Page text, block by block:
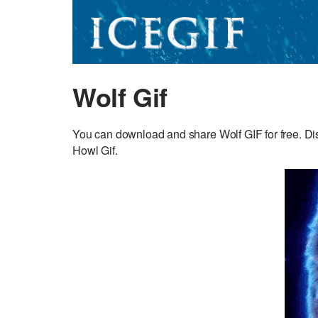
Wolf Gif
You can download and share Wolf GIF for free.
Howl Gif.